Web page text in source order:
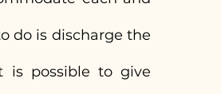
do is discharge the
is possible to give